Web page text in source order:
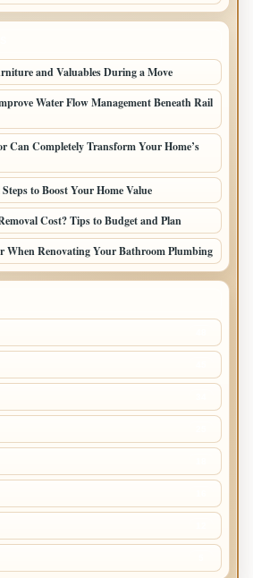
and Valuables During a Move
Water Flow Management Beneath Rail
Can Completely Transform Your Home’s
to Boost Your Home Value
Cost? Tips to Budget and Plan
When Renovating Your Bathroom Plumbing